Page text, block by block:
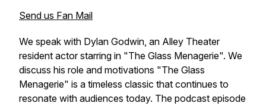
Send us Fan Mail
We speak with Dylan Godwin, an Alley Theater
resident actor starring in "The Glass Menagerie". We
discuss his role and motivations "The Glass
Menagerie" is a timeless classic that continues to
resonate with audiences today. The podcast episode